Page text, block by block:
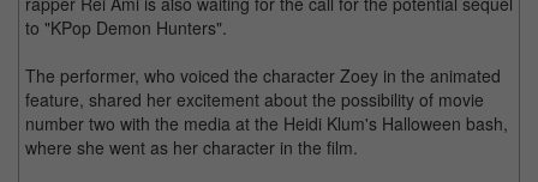
to "KPop Demon Hunters".
The performer, who voiced the character Zoey in the animated
feature, shared her excitement about the possibility of movie
number two with the media at the Heidi Klum's Halloween bash,
where she went as her character in the film.